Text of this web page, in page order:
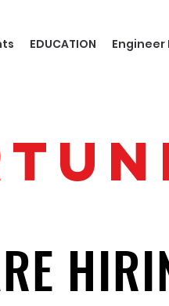
EDUCATION Engineer